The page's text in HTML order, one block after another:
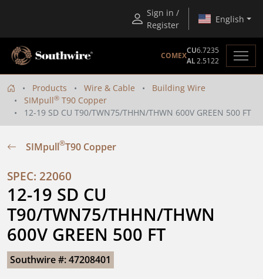
Sign in /
Register
English
COMEX
CU6.7235
AL2.5122
Products Wire & Cable
Building Wire
SIMpull® T90 Copper
12-19 SD CU T90/TWN75/THHN/THWN 600V GREEN 500 FT
SIMpull®T90 Copper
SPEC: 22060
12-19 SD CU
T90/TWN75/THHN/THWN
600V GREEN 500 FT
Southwire #: 47208401